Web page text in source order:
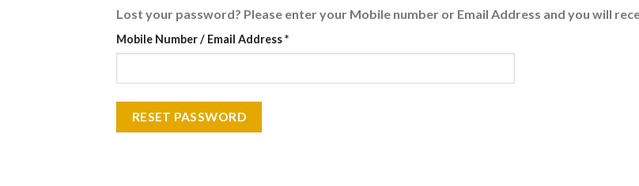
Lost your password? Please enter your Mobile number or Email Address and you will
Mobile Number / Email Address*Required
RESET PASSWORD